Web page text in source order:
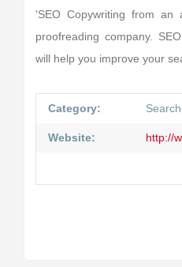
'SEO Copywriting from an
proofreading company.
will help you improve your
Category:
Website: http://